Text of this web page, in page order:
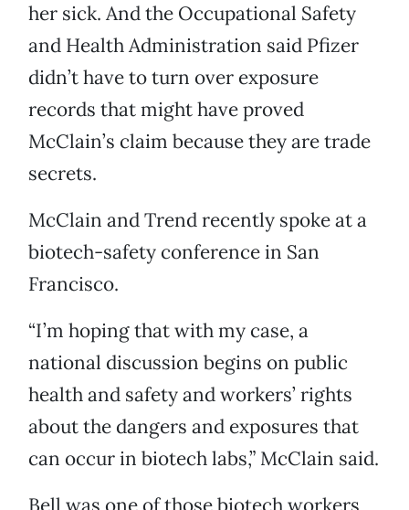
her sick. And the Occupational Safety
and Health Administration said Pfizer
didn’t have to turn over exposure
records that might have proved
McClain’s claim because they are trade
secrets.
McClain and Trend recently spoke at a
biotech-safety conference in San
Francisco.
“I’m hoping that with my case, a
national discussion begins on public
health and safety and workers’ rights
about the dangers and exposures that
can occur in biotech labs,” McClain said.